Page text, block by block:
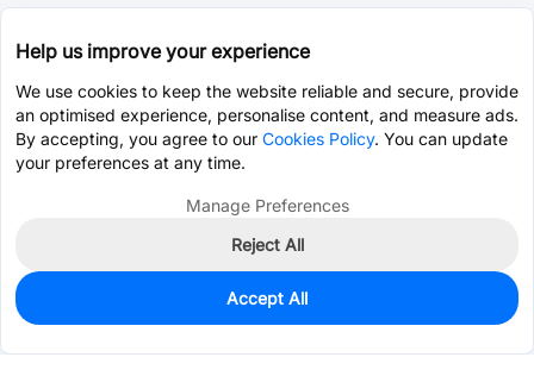
0
$0.5696
Help us improve your experience
We use cookies to keep the website reliable and secure, provide
an optimised experience, personalise content, and measure ads.
By accepting, you agree to our Cookies Policy. You can update
your preferences at any time.
Manage Preferences
Reject All
Accept All